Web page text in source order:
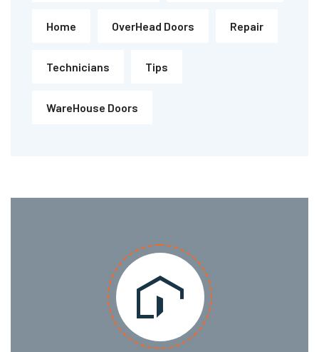
Home OverHead Doors Repair
Technicians Tips
WareHouse Doors